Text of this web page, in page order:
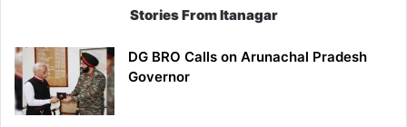
Stories From Itanagar
DG BRO Calls on Arunachal Pradesh
Governor